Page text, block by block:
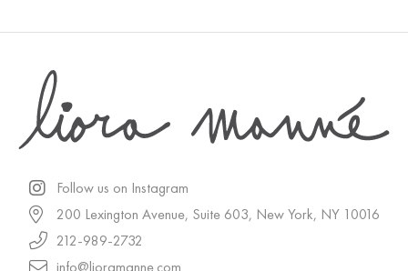
Follow us on Instagram
200 Lexington Avenue, Suite 603, New York, NY 10016
212-989-2732
info@lioramanne.com